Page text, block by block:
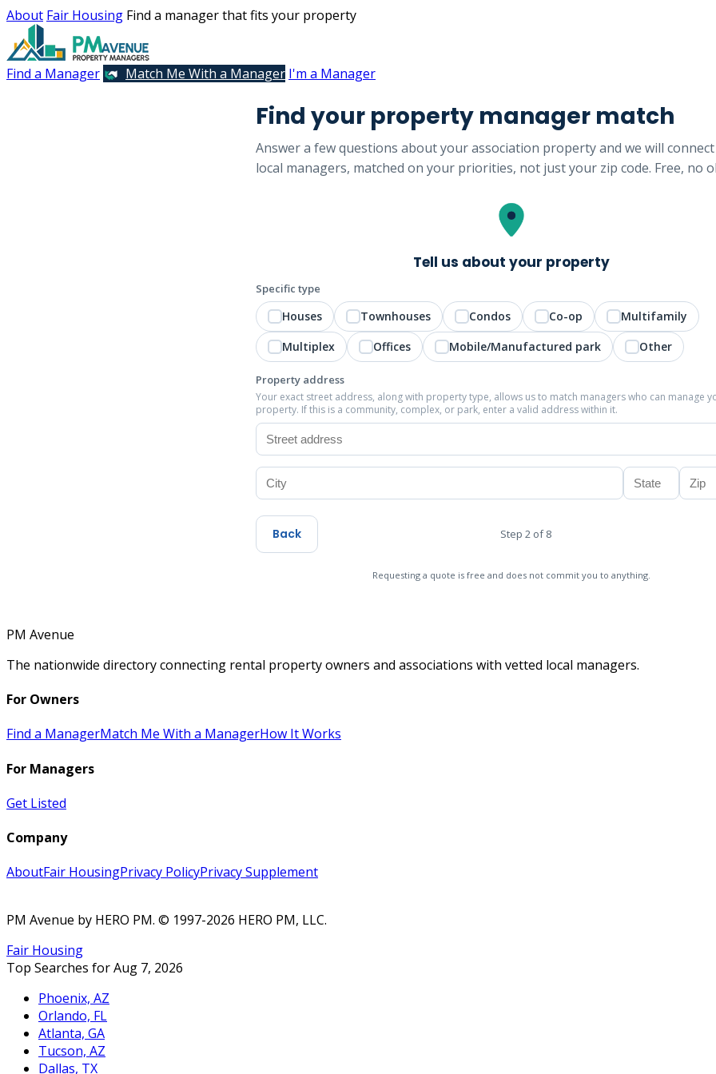
About Fair Housing Find a manager that fits your property
Find a Manager Match Me With a Manager I'm a Manager
Find your property manager match
Answer a few questions about your association property and we will
local managers, matched on your priorities, not just your zip code. Free, no
Tell us about your property
Specific type
Houses Townhouses Condos Co-op
Multifamily
Multiplex
Offices Mobile/Manufactured park Other
Property address
Your exact street address, along with property type, allows us to match managers who can manage
property. If this is a community, complex, or park, enter a valid address within it.
Back Step 2 of 8
Requesting a quote is free and does not commit you to anything.
PM Avenue
The nationwide directory connecting rental property owners and associations with vetted local managers.
For Owners
Find a ManagerMatch Me With a ManagerHow It Works
For Managers
Get Listed
Company
AboutFair HousingPrivacy PolicyPrivacy Supplement
PM Avenue by HERO PM. © 1997-2026 HERO PM, LLC.
Fair Housing
Top Searches for Aug 7, 2026
Phoenix, AZ
Orlando, FL
Atlanta, GA
Tucson, AZ
Dallas, TX